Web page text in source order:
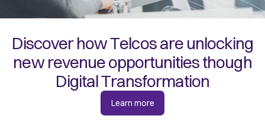
Discover how Telcos are unlocking
new revenue opportunities though
Digital Transformation
Learn more